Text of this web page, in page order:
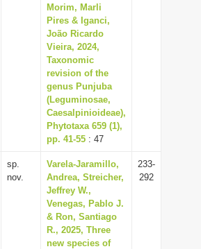
Morim, Marli
Pires & Iganci,
João Ricardo
Vieira, 2024,
Taxonomic
revision of the
genus Punjuba
(Leguminosae,
Caesalpinioideae),
Phytotaxa 659 (1),
pp. 41-55 : 47
sp.
nov.
Varela-Jaramillo,
Andrea, Streicher,
Jeffrey W.,
Venegas, Pablo J.
& Ron, Santiago
R., 2025, Three
new species of
233-
292